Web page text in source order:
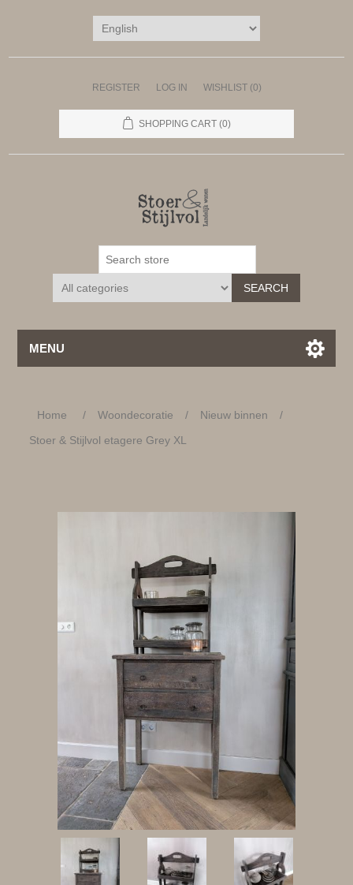
REGISTER LOG IN WISHLIST (0)
SHOPPING CART (0)
SEARCH
MENU
Home / Woondecoratie / Nieuw binnen
/
Stoer & Stijlvol etagere Grey XL